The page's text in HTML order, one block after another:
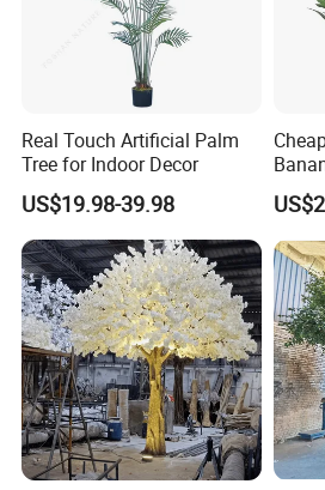
and ticket arrange. Translation and
your trip. We have cooperated with
Yiwu in a very lower discount price.
Real Touch Artificial Palm
Tree for Indoor Decor
US$19.98-39.98